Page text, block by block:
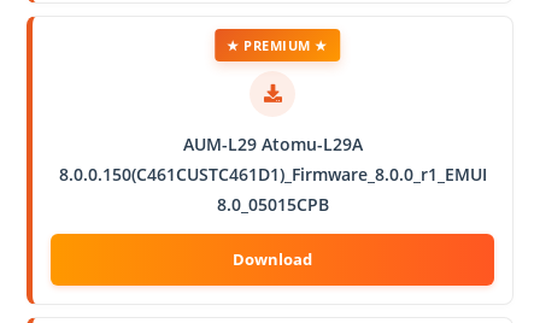
AUM-L29 Atomu-L29A
8.0.0.150(C461CUSTC461D1)_Firmware_8.0.0_r1_EMUI
8.0_05015CPB
★ PREMIUM ★